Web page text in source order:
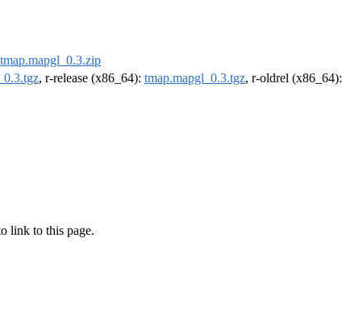
tmap.mapgl_0.3.zip
, r-release (x86_64): tmap.mapgl_0.3.tgz, r-oldrel (x86_64):
link to this page.